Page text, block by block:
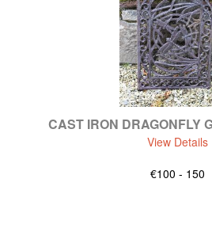
CAST IRON DRAGONFLY
View Details
€100 - 150